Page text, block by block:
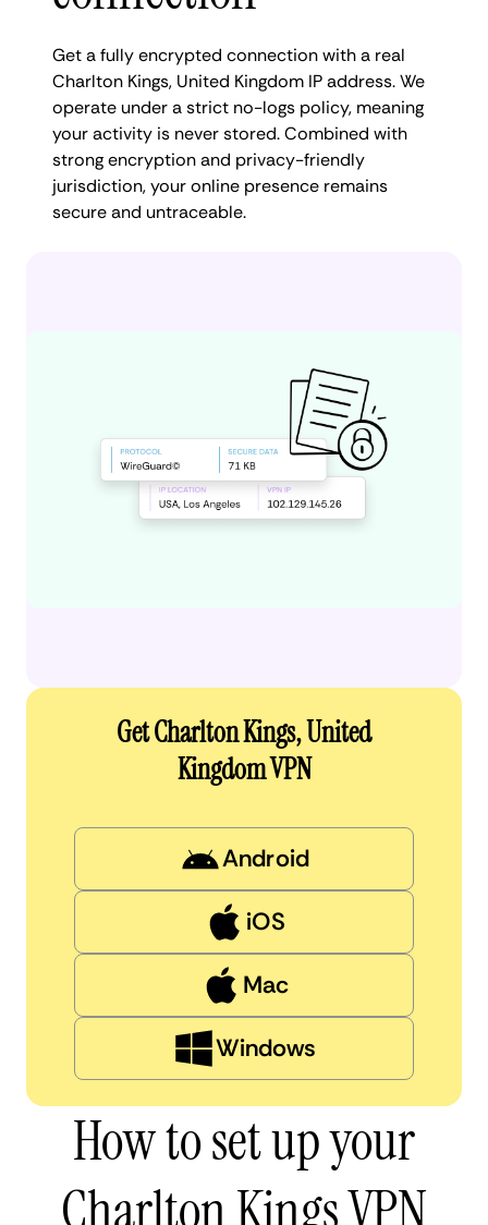
Get a fully encrypted connection with a real
Charlton Kings, United Kingdom IP address. We
operate under a strict no-logs policy, meaning
your activity is never stored. Combined with
strong encryption and privacy-friendly
jurisdiction, your online presence remains
secure and untraceable.
Get Charlton Kings, United
Kingdom VPN
Android
iOS
Mac
Windows
How to set up your
Charlton Kings VPN